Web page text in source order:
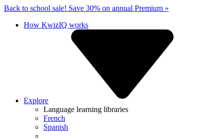
Back to school sale! Save 30% on annual Premium »
How KwizIQ works
Explore
Language learning libraries
French
Spanish